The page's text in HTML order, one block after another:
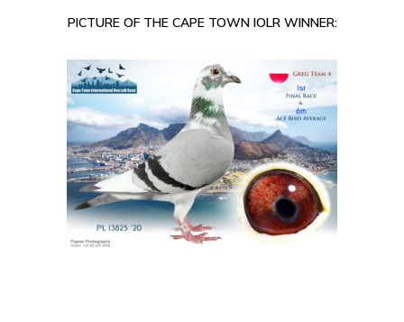
PICTURE OF THE CAPE TOWN IOLR WINNER: